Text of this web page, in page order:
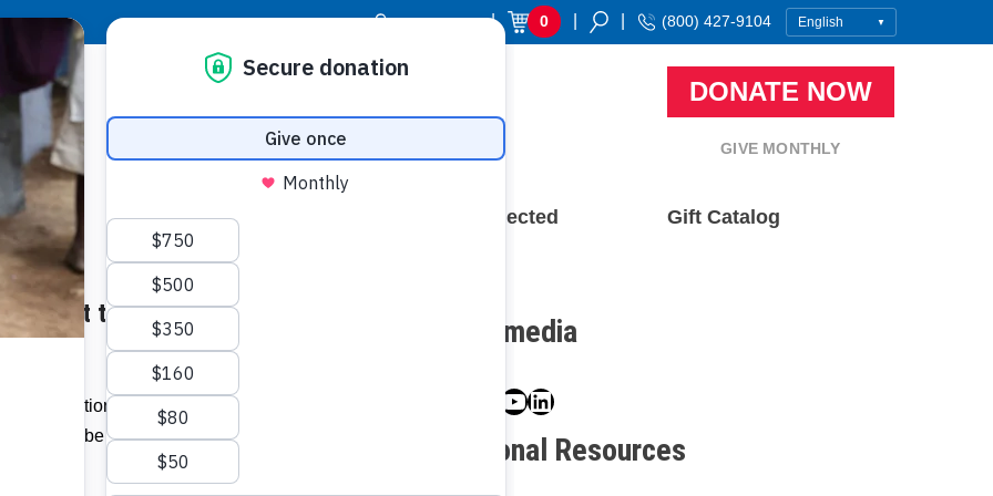
Donor Login | 0 (800) 427-9104
DONATE NOW
GIVE MONTHLY
Resource Center Stay Connected Gift Catalog
to the Needy –
Foundation recently donated nine
will be be handed over students who
Social media
Facebook
Twitter
Instagram
YouTube
LinkedIn
Additional Resources